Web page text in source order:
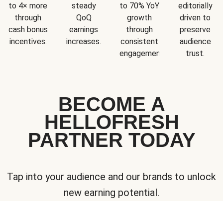
to 4× more
through
cash bonus
incentives.
steady
QoQ
earnings
increases.
to 70% YoY
growth
through
consistent
engagement.
editorially
driven to
preserve
audience
trust.
BECOME A
HELLOFRESH
PARTNER TODAY
Tap into your audience and our brands to unlock
new earning potential.